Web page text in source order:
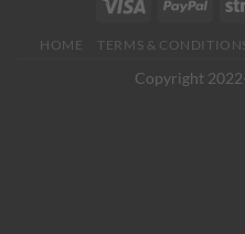
HOME TERMS &
Copyright